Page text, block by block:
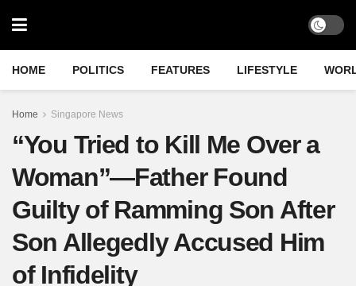
HOME POLITICS FEATURES LIFESTYLE
Home Singapore News
“You Tried to Kill Me Over a
Woman”—Father Found
Guilty of Ramming Son After
Son Allegedly Accused Him
of Infidelity